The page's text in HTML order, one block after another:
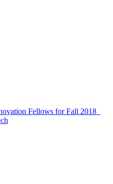
Fellows for Fall 2018